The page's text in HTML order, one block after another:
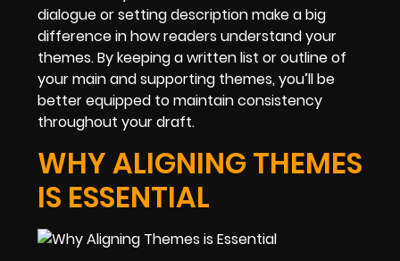
dialogue or setting description make a big
difference in how readers understand your
themes. By keeping a written list or outline of
your main and supporting themes, you’ll be
better equipped to maintain consistency
throughout your draft.
WHY ALIGNING THEMES
IS ESSENTIAL